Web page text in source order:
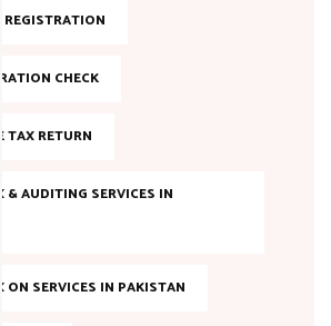
REGISTRATION
CHECK
TAX RETURN
& AUDITING SERVICES IN
ON SERVICES IN PAKISTAN